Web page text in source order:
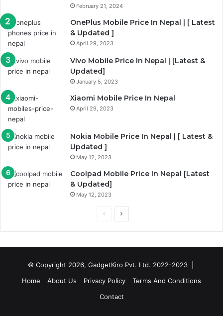
February 21, 2024
OnePlus Mobile Price In Nepal | [ Latest
& Updated ]
April 29, 2023
Vivo Mobile Price In Nepal | [Latest &
Updated]
January 5, 2023
Xiaomi Mobile Price In Nepal
April 29, 2023
Nokia Mobile Price In Nepal | [ Latest &
Updated ]
May 12, 2023
Coolpad Mobile Price In Nepal [Latest
& Updated]
May 12, 2023
PreviousNext
© Copyright 2026, GadgetKiro Pvt. Ltd. 2022-2023 |
Home
About Us Privacy Policy
Terms And Conditions
Contact